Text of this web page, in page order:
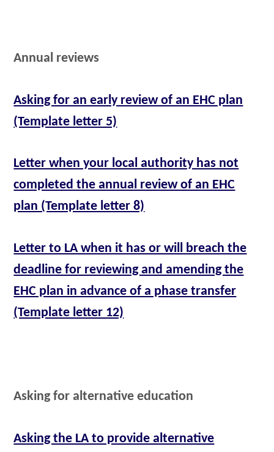
Annual reviews
Asking for an early review of an EHC plan
(Template letter 5)
Letter when your local authority has not
completed the annual review of an EHC
plan (Template letter 8)
Letter to LA when it has or will breach the
deadline for reviewing and amending the
EHC plan in advance of a phase transfer
(Template letter 12)
Asking for alternative education
Asking the LA to provide alternative